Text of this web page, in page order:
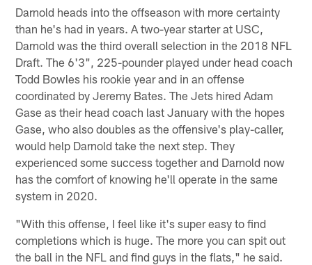
Darnold heads into the offseason with more certainty
than he's had in years. A two-year starter at USC,
Darnold was the third overall selection in the 2018 NFL
Draft. The 6'3", 225-pounder played under head coach
Todd Bowles his rookie year and in an offense
coordinated by Jeremy Bates. The Jets hired Adam
Gase as their head coach last January with the hopes
Gase, who also doubles as the offensive's play-caller,
would help Darnold take the next step. They
experienced some success together and Darnold now
has the comfort of knowing he'll operate in the same
system in 2020.
"With this offense, I feel like it's super easy to find
completions which is huge. The more you can spit out
the ball in the NFL and find guys in the flats," he said.